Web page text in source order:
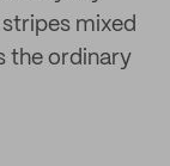
mixed
the ordinary